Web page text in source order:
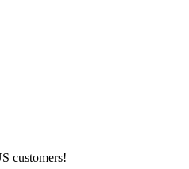
customers!